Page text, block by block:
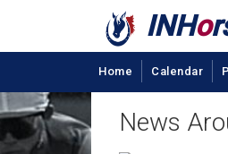
INHo
Home Calendar
News